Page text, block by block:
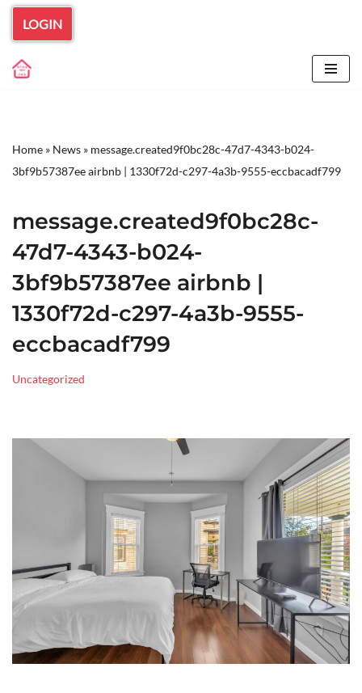
Skip
to
LOGIN
Home » News » message.created9f0bc28c-47d7-4343-b024-
3bf9b57387ee airbnb | 1330f72d-c297-4a3b-9555-eccbacadf799
message.created9f0bc28c-
47d7-4343-b024-
3bf9b57387ee airbnb |
1330f72d-c297-4a3b-9555-
eccbacadf799
Uncategorized